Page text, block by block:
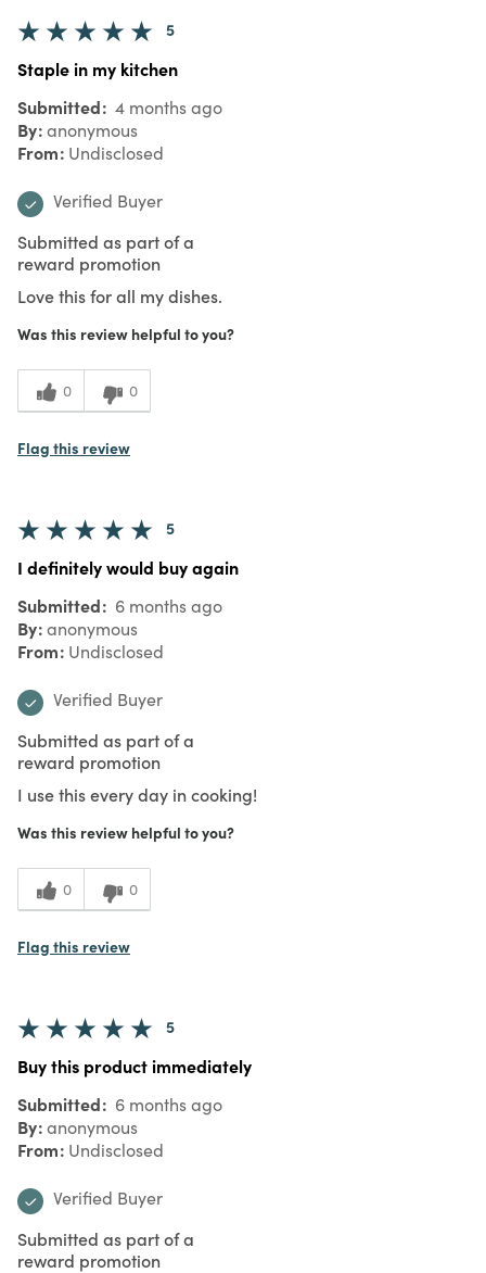
5
Staple in my kitchen
Submitted 4 months ago
By anonymous
From Undisclosed
Verified Buyer
Submitted as part of a
reward promotion
Love this for all my dishes.
Was this review helpful to you?
0 0
Flag this review
5
I definitely would buy again
Submitted 6 months ago
By anonymous
From Undisclosed
Verified Buyer
Submitted as part of a
reward promotion
I use this every day in cooking!
Was this review helpful to you?
0 0
Flag this review
5
Buy this product immediately
Submitted 6 months ago
By anonymous
From Undisclosed
Verified Buyer
Submitted as part of a
reward promotion